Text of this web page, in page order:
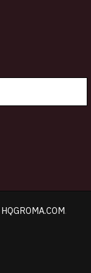
HQGROMA.COM.